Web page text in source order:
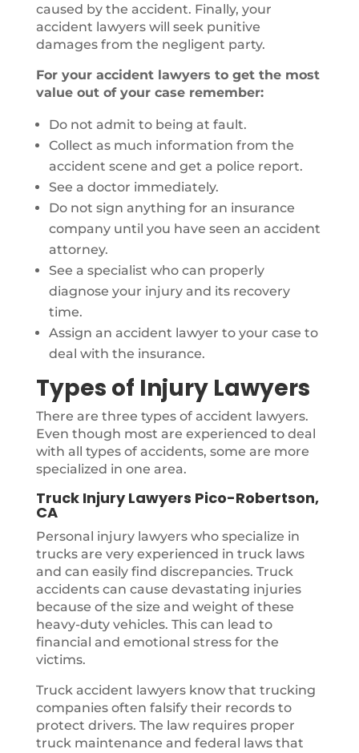
caused by the accident. Finally, your
accident lawyers will seek punitive
damages from the negligent party.
For your accident lawyers to get the most
value out of your case remember:
Do not admit to being at fault.
Collect as much information from the
accident scene and get a police report.
See a doctor immediately.
Do not sign anything for an insurance
company until you have seen an accident
attorney.
See a specialist who can properly
diagnose your injury and its recovery
time.
Assign an accident lawyer to your case to
deal with the insurance.
Types of Injury Lawyers
There are three types of accident lawyers.
Even though most are experienced to deal
with all types of accidents, some are more
specialized in one area.
Truck Injury Lawyers Pico-Robertson,
CA
Personal injury lawyers who specialize in
trucks are very experienced in truck laws
and can easily find discrepancies. Truck
accidents can cause devastating injuries
because of the size and weight of these
heavy-duty vehicles. This can lead to
financial and emotional stress for the
victims.
Truck accident lawyers know that trucking
companies often falsify their records to
protect drivers. The law requires proper
truck maintenance and federal laws that